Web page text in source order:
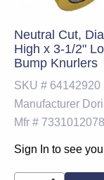
Neutral Cut,
High x 3-1/2"
Bump Knurlers
SKU # 64142920
Manufacturer
Mfr #
Sign In to see